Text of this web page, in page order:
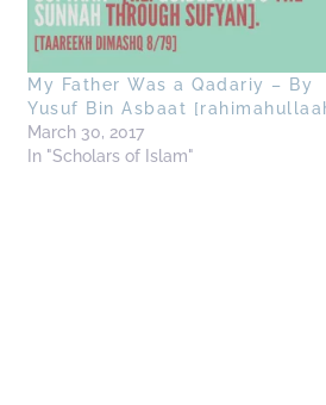
My Father Was a Qadariy – By
Yusuf Bin Asbaat
March 30, 2017
In "Scholars of Islam"